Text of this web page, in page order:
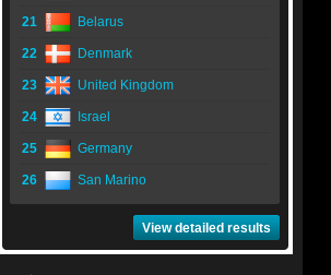
21 Belarus
22 Denmark
23 United Kingdom
24 Israel
25 Germany
26 San Marino
View detailed results